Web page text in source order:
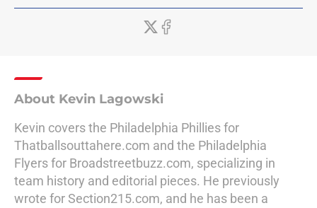
About Kevin Lagowski
Kevin covers the Philadelphia Phillies for
Thatballsouttahere.com and the Philadelphia
Flyers for Broadstreetbuzz.com, specializing in
team history and editorial pieces. He previously
wrote for Section215.com, and he has been a